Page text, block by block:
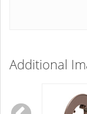
Additional